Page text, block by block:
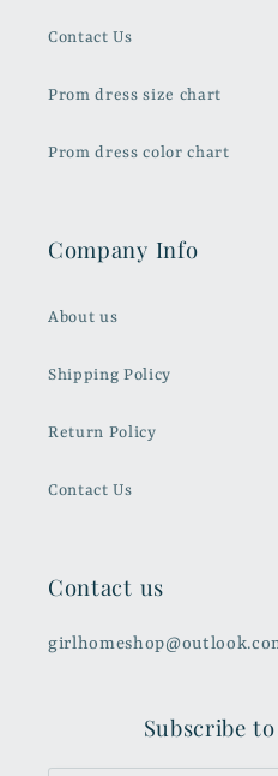
Contact Us
Prom dress size chart
Prom dress color chart
Company Info
About us
Shipping Policy
Return Policy
Contact Us
Contact us
Subscribe